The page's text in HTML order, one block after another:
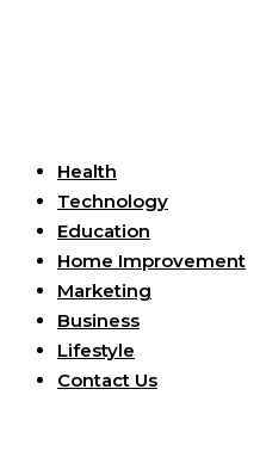
Health
Technology
Education
Home Improvement
Marketing
Business
Lifestyle
Contact Us